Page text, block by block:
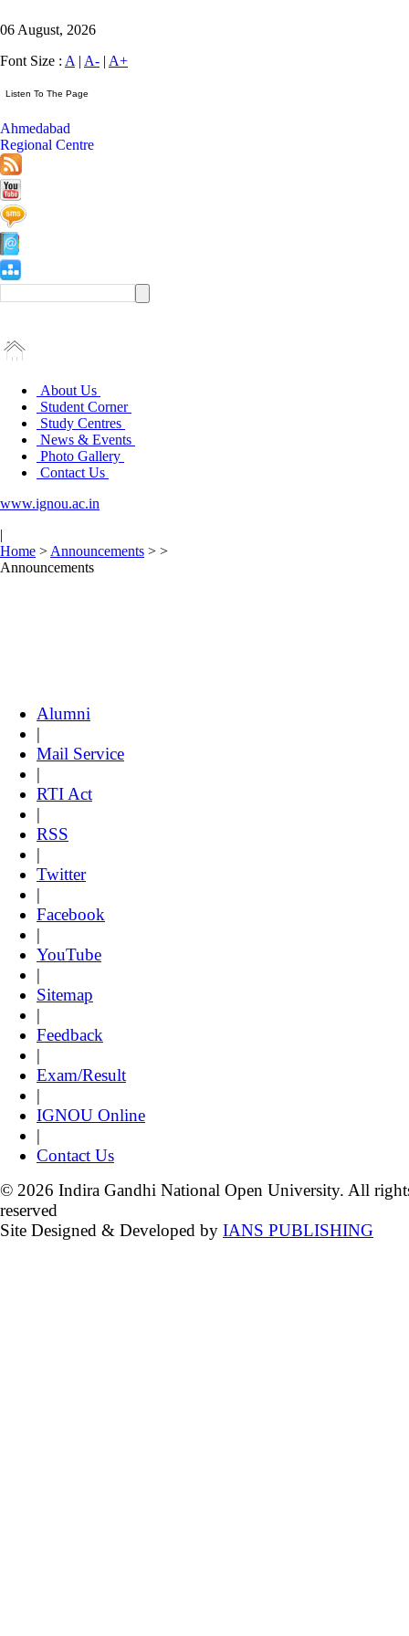
06 August, 2026
Font Size : A | A- | A+
Ahmedabad
Regional Centre
About Us
Student Corner
Study Centres
News & Events
Photo Gallery
Contact Us
www.ignou.ac.in
|
Home > Announcements > >
Announcements
Alumni
|
Mail Service
|
RTI Act
|
RSS
|
Twitter
|
Facebook
|
YouTube
|
Sitemap
|
Feedback
|
Exam/Result
|
IGNOU Online
|
Contact Us
© 2026 Indira Gandhi National Open University. All
reserved
Site Designed & Developed by IANS PUBLISHING